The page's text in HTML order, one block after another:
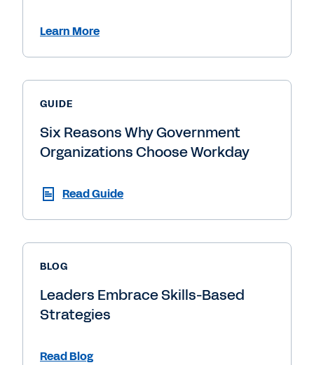
Learn More
GUIDE
Six Reasons Why Government
Organizations Choose Workday
Read Guide
BLOG
Leaders Embrace Skills-Based
Strategies
Read Blog